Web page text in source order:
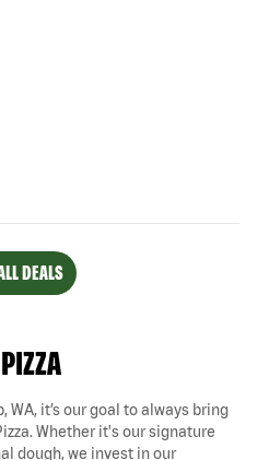
DEALS
WA, it’s our goal to always bring
Whether it's our signature
dough, we invest in our